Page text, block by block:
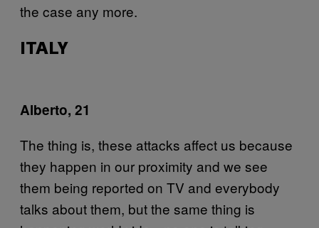
the case any more.
ITALY
Alberto, 21
The thing is, these attacks affect us because
they happen in our proximity and we see
them being reported on TV and everybody
talks about them, but the same thing is